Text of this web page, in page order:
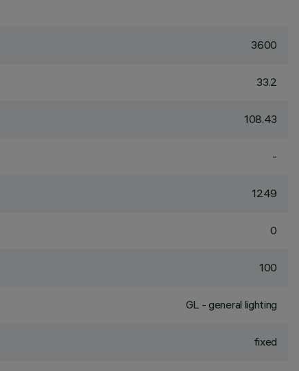
3600
33.2
108.43
-
1249
0
100
GL - general lighting
fixed